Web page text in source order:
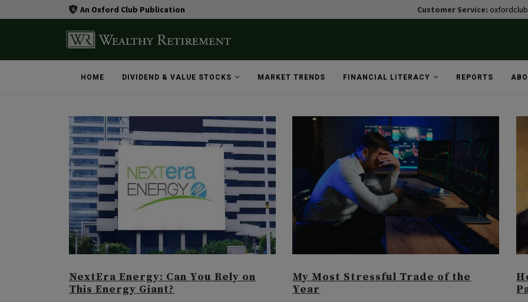
An Oxford Club Publication Customer Service:
HOME DIVIDEND & VALUE STOCKS MARKET TRENDS FINANCIAL LITERACY REPORTS
NextEra Energy: Can You Rely on
This Energy Giant?
My Most Stressful Trade of the
Year